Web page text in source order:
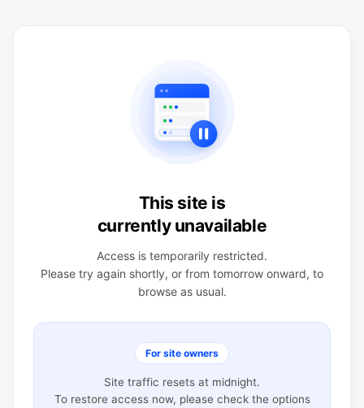
This site is
currently unavailable
Access is temporarily restricted.
Please try again shortly, or from tomorrow onward, to
browse as usual.
For site owners
Site traffic resets at midnight.
To restore access now, please check the options